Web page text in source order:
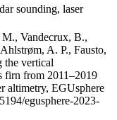
sounding, laser
Vandecrux, B.,
A. P., Fausto,
the vertical
firn from 2011–2019
altimetry, EGUsphere
egusphere-2023-